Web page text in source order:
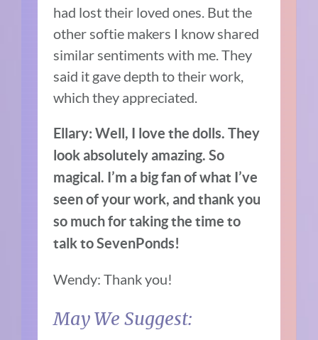
had lost their loved ones. But the
other softie makers I know shared
similar sentiments with me. They
said it gave depth to their work,
which they appreciated.
Ellary: Well, I love the dolls. They
look absolutely amazing. So
magical. I’m a big fan of what I’ve
seen of your work, and thank you
so much for taking the time to
talk to SevenPonds!
Wendy: Thank you!
May We Suggest: